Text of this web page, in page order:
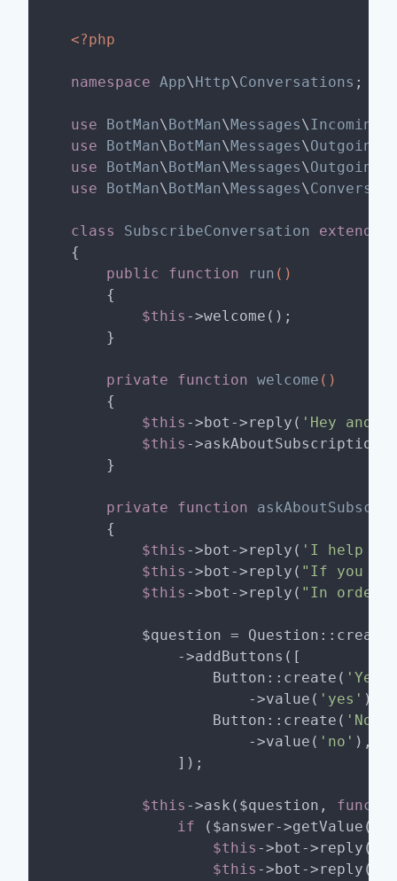
<?php
namespace App\ Http\Conversations ;
use BotMan\ BotMan\ Messages\Incoming
use
BotMan\ BotMan\ Messages\Outgoing
use
BotMan\ BotMan\ Messages\Outgoing
use
BotMan\ BotMan\ Messages\
class SubscribeConversation extends
{
public
function run ()
{
$this ->welcome();
    }
private function welcome ()
{
$this ->bot->reply( 'Hey and
$this -
    }
private function
{
$this ->bot->reply( 'I help
$this ->bot->reply( "If you
$this ->bot->reply( "In order
$question =
            ->addButtons([
                Button::create(
'Yes
                    ->value(
'yes' ),
                Button::create(
                    ->value(
'no' ),
            ]);
$this ->ask($question,
if ($answer->getValue()
$this ->bot->reply(
$this ->bot->reply(